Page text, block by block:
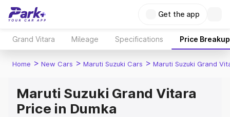
Get the app
Grand Vitara Mileage Specifications Price Breakup
Home > New Cars > Maruti Suzuki Cars > Maruti Suzuki Grand
Maruti Suzuki Grand Vitara
Price in Dumka